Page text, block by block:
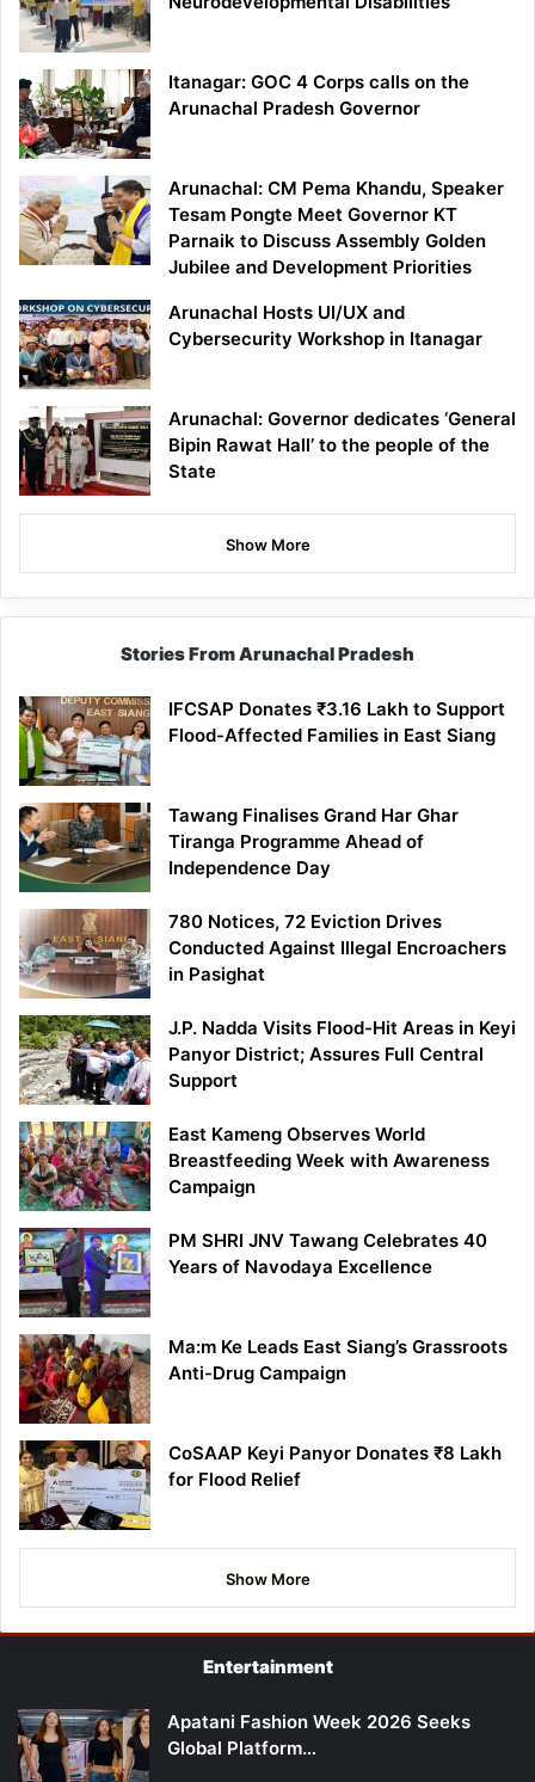
Itanagar: GOC 4 Corps calls on the
Arunachal Pradesh Governor
Arunachal: CM Pema Khandu, Speaker
Tesam Pongte Meet Governor KT
Parnaik to Discuss Assembly Golden
Jubilee and Development Priorities
Arunachal Hosts UI/UX and
Cybersecurity Workshop in Itanagar
Arunachal: Governor dedicates ‘General
Bipin Rawat Hall’ to the people of the
State
Show More
Stories From Arunachal Pradesh
IFCSAP Donates ₹3.16 Lakh to Support
Flood-Affected Families in East Siang
Tawang Finalises Grand Har Ghar
Tiranga Programme Ahead of
Independence Day
780 Notices, 72 Eviction Drives
Conducted Against Illegal Encroachers
in Pasighat
J.P. Nadda Visits Flood-Hit Areas in Keyi
Panyor District; Assures Full Central
Support
East Kameng Observes World
Breastfeeding Week with Awareness
Campaign
PM SHRI JNV Tawang Celebrates 40
Years of Navodaya Excellence
Ma:m Ke Leads East Siang’s Grassroots
Anti-Drug Campaign
CoSAAP Keyi Panyor Donates ₹8 Lakh
for Flood Relief
Show More
Entertainment
Apatani Fashion Week 2026 Seeks
Global Platform…